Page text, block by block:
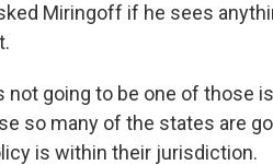
Miringoff if he sees
not going to be one of those
so many of the states are
is within their jurisdiction.